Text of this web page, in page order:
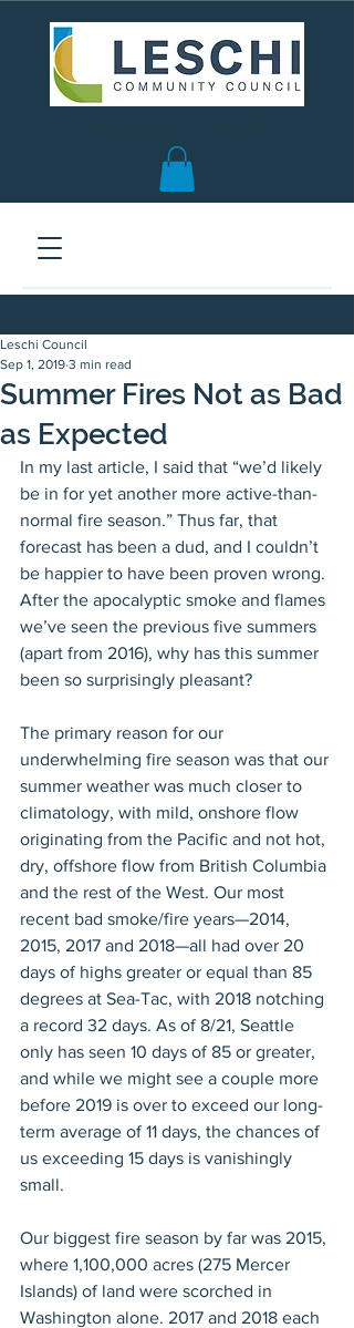
Summer Fires Not as Bad
as Expected
Leschi Council
Sep 1, 2019 3 min read
In my last article, I said that “we’d likely
be in for yet another more active-than-
normal fire season.” Thus far, that
forecast has been a dud, and I couldn’t
be happier to have been proven wrong.
After the apocalyptic smoke and flames
we’ve seen the previous five summers
(apart from 2016), why has this summer
been so surprisingly pleasant?
The primary reason for our
underwhelming fire season was that our
summer weather was much closer to
climatology, with mild, onshore flow
originating from the Pacific and not hot,
dry, offshore flow from British Columbia
and the rest of the West. Our most
recent bad smoke/fire years—2014,
2015, 2017 and 2018—all had over 20
days of highs greater or equal than 85
degrees at Sea-Tac, with 2018 notching
a record 32 days. As of 8/21, Seattle
only has seen 10 days of 85 or greater,
and while we might see a couple more
before 2019 is over to exceed our long-
term average of 11 days, the chances of
us exceeding 15 days is vanishingly
small.
Our biggest fire season by far was 2015,
where 1,100,000 acres (275 Mercer
Islands) of land were scorched in
Washington alone. 2017 and 2018 each